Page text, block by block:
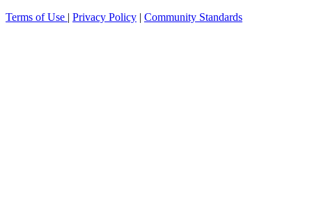
Terms of Use | Privacy Policy | Community Standards